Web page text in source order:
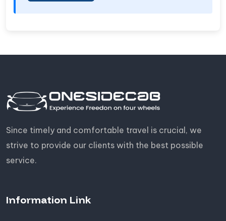
Since timely and comfortable travel is crucial, we
strive to provide our clients with the best possible
service.
Information Link